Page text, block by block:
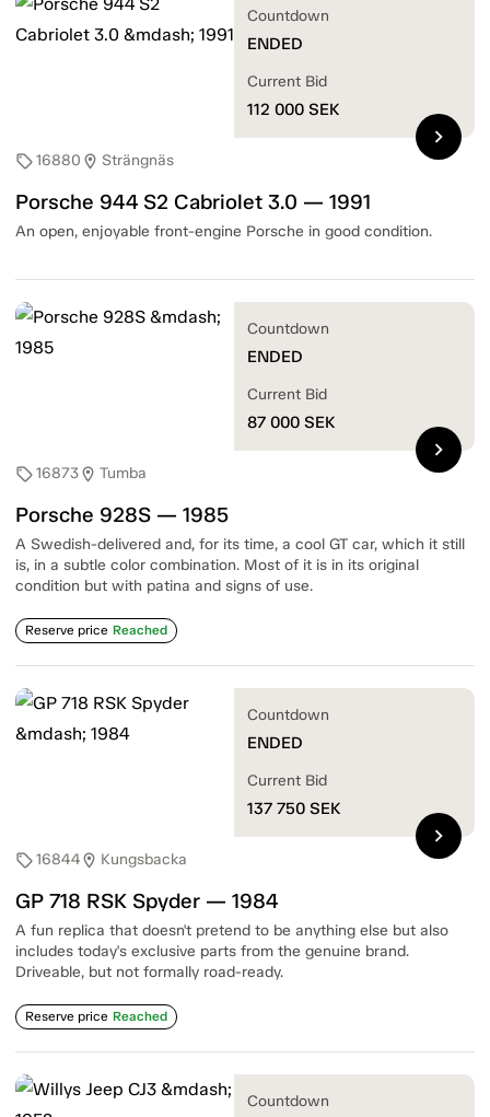
sell16880 location_on Strängnäs
Porsche 944 S2 Cabriolet 3.0 — 1991
An open, enjoyable front-engine Porsche in good condition.
Countdown
ENDED
Current Bid
112 000 SEK
chevron_right
sell16873location_on Tumba
Porsche 928S — 1985
A Swedish-delivered and, for its time, a cool GT car, which it still
is, in a subtle color combination. Most of it is in its original
condition but with patina and signs of use.
Reserve price Reached
Countdown
ENDED
Current Bid
87 000 SEK
chevron_right
sell16844location_on Kungsbacka
GP 718 RSK Spyder — 1984
A fun replica that doesn't pretend to be anything else but also
includes today's exclusive parts from the genuine brand.
Driveable, but not formally road-ready.
Reserve price Reached
Countdown
ENDED
Current Bid
137 750 SEK
chevron_right
Countdown